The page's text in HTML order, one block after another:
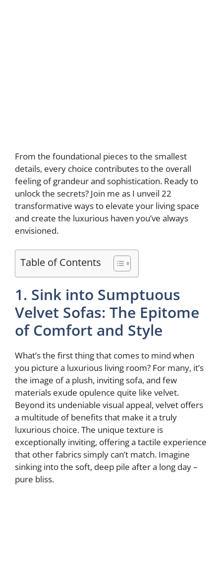
From the foundational pieces to the smallest
details, every choice contributes to the overall
feeling of grandeur and sophistication. Ready to
unlock the secrets? Join me as I unveil 22
transformative ways to elevate your living space
and create the luxurious haven you’ve always
envisioned.
Table of Contents
1. Sink into Sumptuous
Velvet Sofas: The Epitome
of Comfort and Style
What’s the first thing that comes to mind when
you picture a luxurious living room? For many, it’s
the image of a plush, inviting sofa, and few
materials exude opulence quite like velvet.
Beyond its undeniable visual appeal, velvet offers
a multitude of benefits that make it a truly
luxurious choice. The unique texture is
exceptionally inviting, offering a tactile experience
that other fabrics simply can’t match. Imagine
sinking into the soft, deep pile after a long day –
pure bliss.